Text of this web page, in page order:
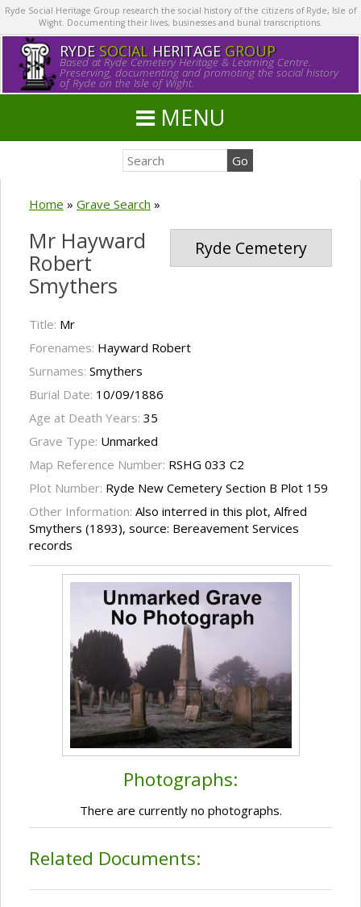
Ryde Social Heritage Group research the social history of the citizens of Ryde, Isle of
Wight. Documenting their lives, businesses and burial transcriptions.
RYDE SOCIALHERITAGE GROUP
Based at Ryde Cemetery Heritage & Learning Centre.
Preserving, documenting and promoting the social history
of Ryde on the Isle of Wight.
MENU
Home » Grave Search »
Ryde Cemetery
Mr Hayward
Robert
Smythers
Title: Mr
Forenames: Hayward Robert
Surnames: Smythers
Burial Date: 10/09/1886
Age at Death Years: 35
Grave Type: Unmarked
Map Reference Number: RSHG 033 C2
Plot Number: Ryde New Cemetery Section B Plot 159
Other Information: Also interred in this plot, Alfred
Smythers (1893), source: Bereavement Services
records
Photographs:
There are currently no photographs.
Related Documents: